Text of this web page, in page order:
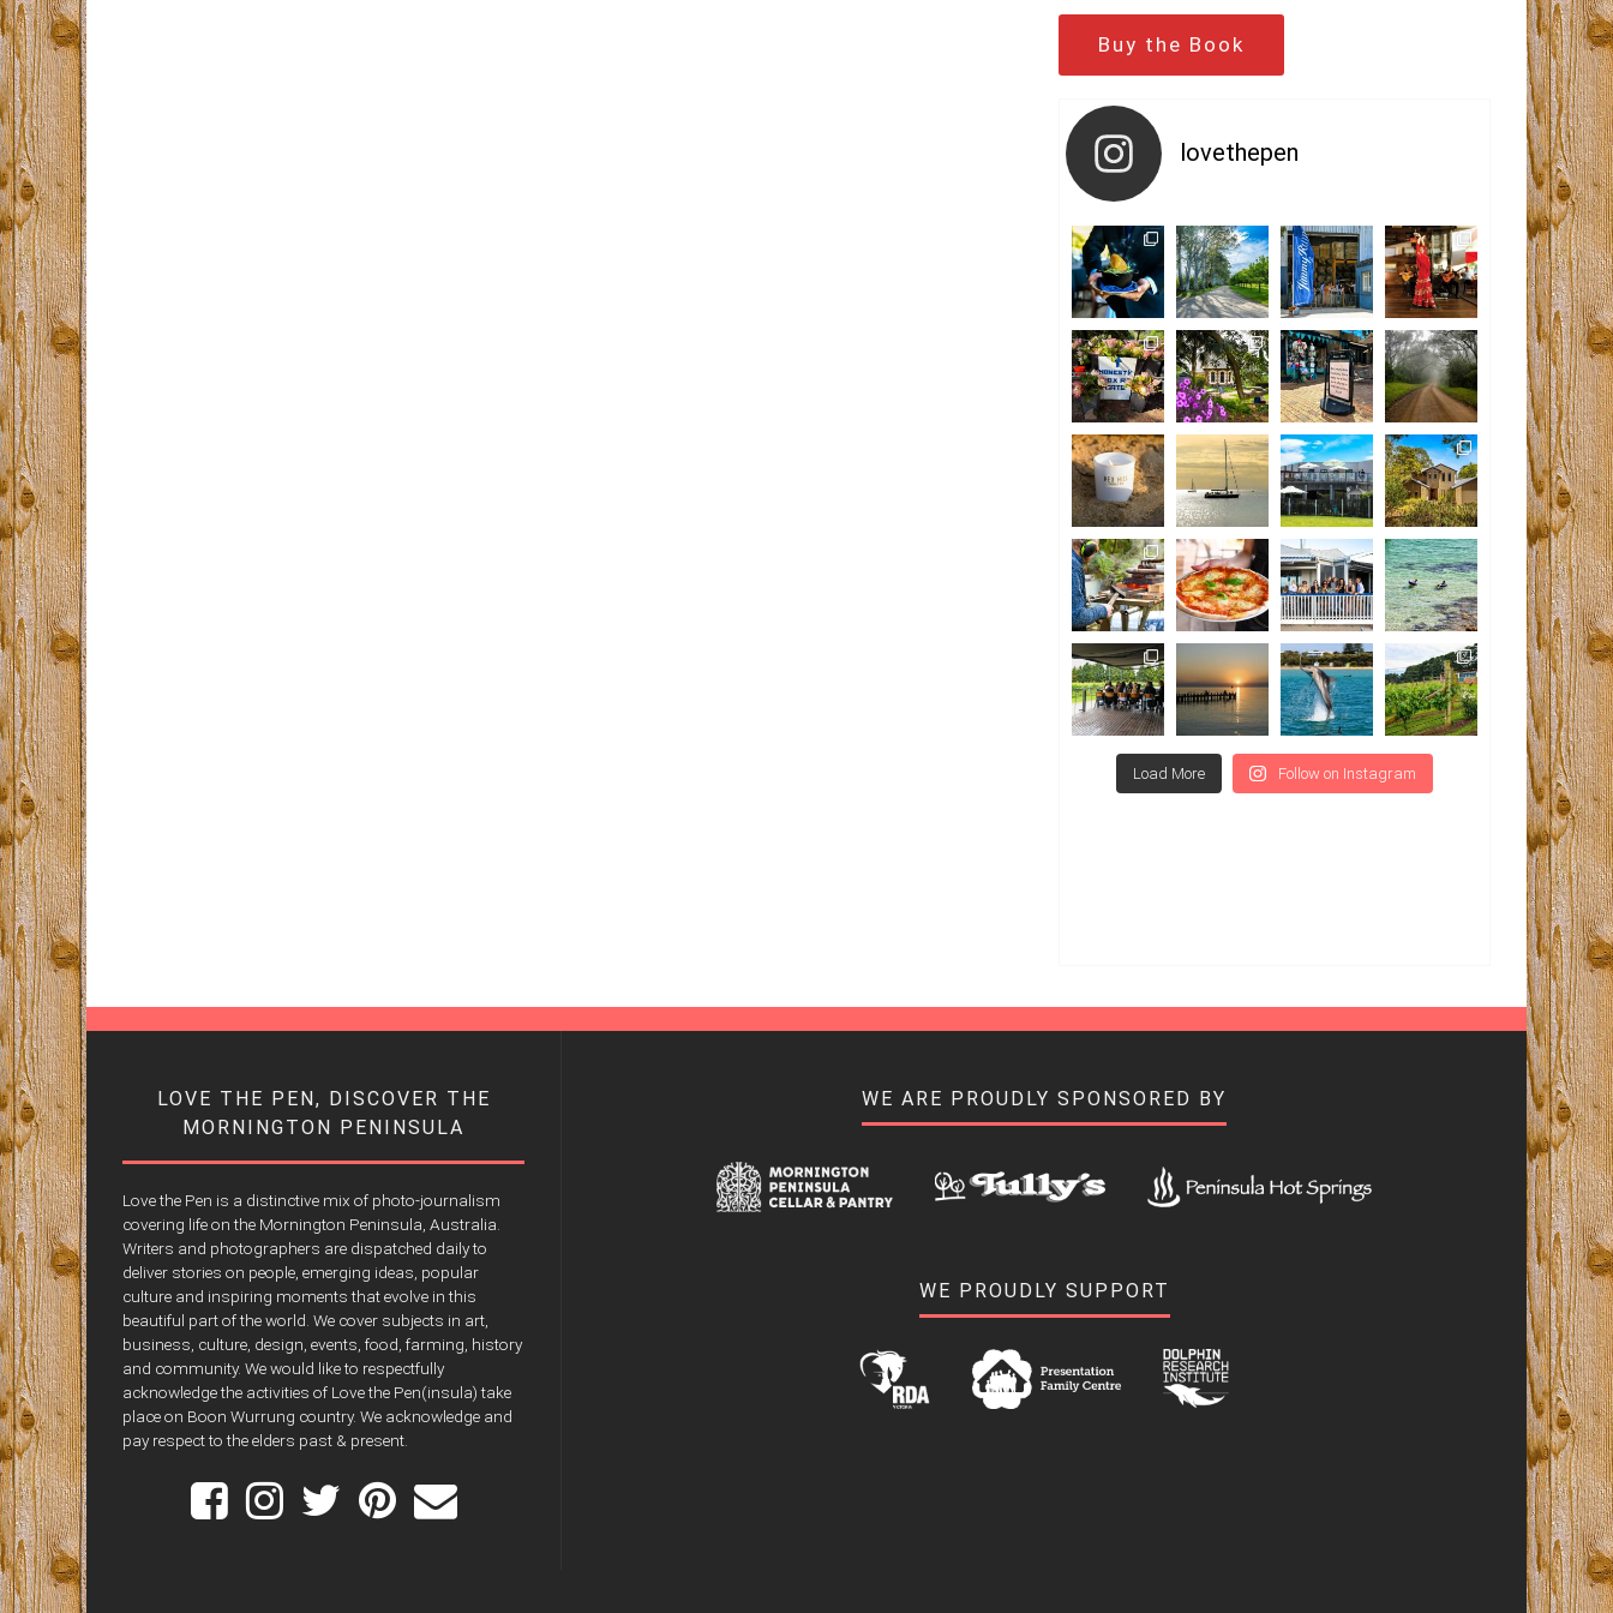
Buy the Book
lovethepen
Load More Follow on Instagram
LOVE THE PEN, DISCOVER THE
MORNINGTON PENINSULA
Love the Pen is a distinctive mix of photo-journalism
covering life on the Mornington Peninsula, Australia.
Writers and photographers are dispatched daily to
deliver stories on people, emerging ideas, popular
culture and inspiring moments that evolve in this
beautiful part of the world. We cover subjects in art,
business, culture, design, events, food, farming, history
and community. We would like to respectfully
acknowledge the activities of Love the Pen(insula) take
place on Boon Wurrung country. We acknowledge and
pay respect to the elders past & present.
WE ARE PROUDLY SPONSORED BY
WE PROUDLY SUPPORT